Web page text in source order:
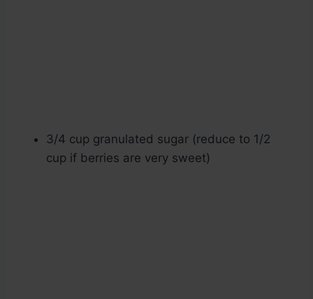
3/4 cup granulated sugar (reduce to 1/2
cup if berries are very sweet)